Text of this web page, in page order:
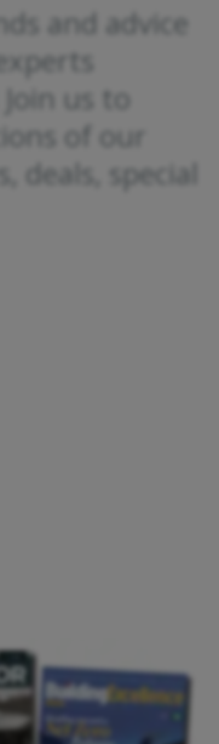
and advice
us to
of our
deals, special